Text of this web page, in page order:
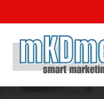
to
content